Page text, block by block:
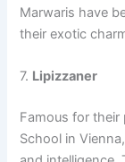
Marwaris have
their exotic
7. Lipizzaner
Famous for their
School in